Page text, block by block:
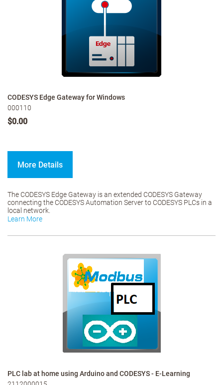
CODESYS Edge Gateway for Windows
000110
$0.00
More Details
The CODESYS Edge Gateway is an extended CODESYS Gateway
connecting the CODESYS Automation Server to CODESYS PLCs in a
local network.
Learn More
PLC lab at home using Arduino and CODESYS - E-Learning